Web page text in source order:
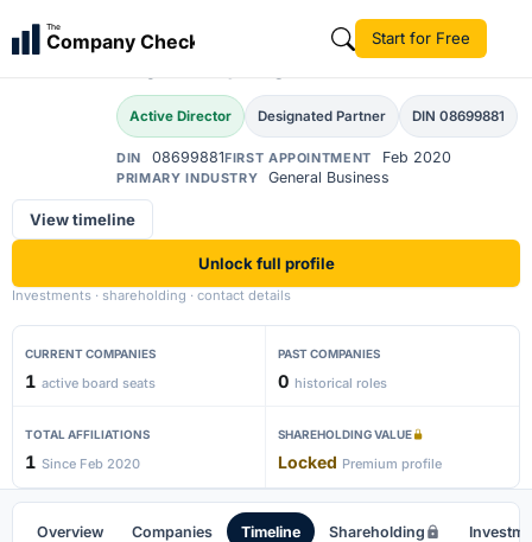
The
Company Check Start for Free
AD
Abishek Durganand
Mavinkurve
Active Director Designated Partner DIN 08699881
DIN 08699881FIRST APPOINTMENT Feb 2020
PRIMARY INDUSTRY General Business
View timeline
Unlock full profile
Investments · shareholding · contact details
CURRENT COMPANIES
1 active board seats
PAST COMPANIES
0 historical roles
TOTAL AFFILIATIONS
1 Since Feb 2020
SHAREHOLDING VALUE
Locked Premium profile
Overview Companies Timeline Shareholding